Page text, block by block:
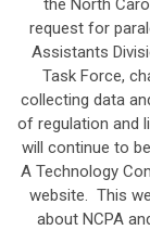
the North
request for
Assistants
Task Force,
collecting data
of regulation and
will continue to
A Technology
website. This
about NCPA